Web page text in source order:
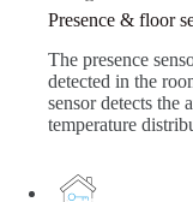
Presence & floor
The presence
detected in the
sensor detects the
temperature